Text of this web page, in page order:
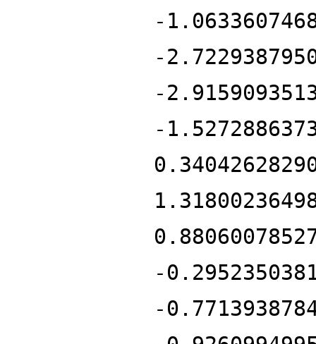
-
-
-
-
-
-